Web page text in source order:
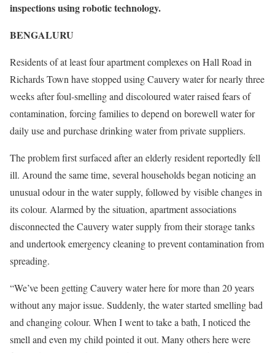
inspections using robotic technology.
BENGALURU
Residents of at least four apartment complexes on Hall Road in
Richards Town have stopped using Cauvery water for nearly three
weeks after foul-smelling and discoloured water raised fears of
contamination, forcing families to depend on borewell water for
daily use and purchase drinking water from private suppliers.
The problem first surfaced after an elderly resident reportedly fell
ill. Around the same time, several households began noticing an
unusual odour in the water supply, followed by visible changes in
its colour. Alarmed by the situation, apartment associations
disconnected the Cauvery water supply from their storage tanks
and undertook emergency cleaning to prevent contamination from
spreading.
“We’ve been getting Cauvery water here for more than 20 years
without any major issue. Suddenly, the water started smelling bad
and changing colour. When I went to take a bath, I noticed the
smell and even my child pointed it out. Many others here were